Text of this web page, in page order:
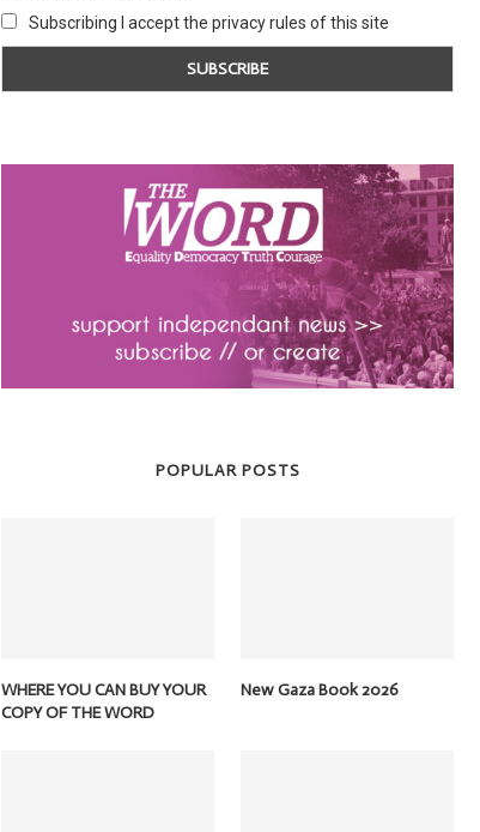
Subscribing I accept the privacy rules of this site
POPULAR POSTS
WHERE YOU CAN BUY YOUR
COPY OF THE WORD
New Gaza Book 2026